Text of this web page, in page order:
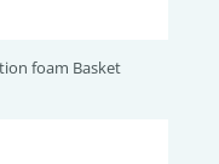
foam Basket